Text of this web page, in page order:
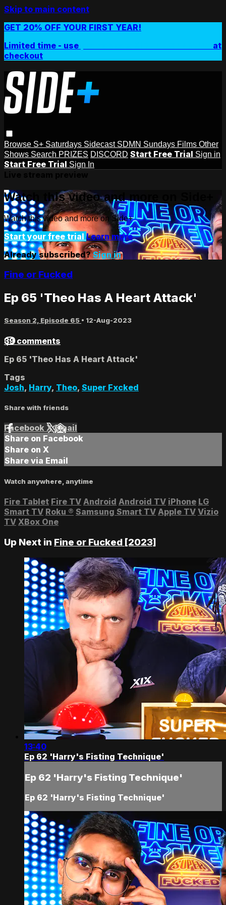
Skip to main content
GET 20% OFF YOUR FIRST YEAR!
Limited time - use
at
checkout
Browse S+ Saturdays Sidecast SDMN Sundays Films Other
Shows Search PRIZES DISCORD Start Free Trial Sign in
Start Free Trial Sign In
Watch this video and more on Side+
Watch this video and more on Side+
Start your free trial Learn more
Already subscribed?Sign in
Fine or Fucked
Ep 65 'Theo Has A Heart Attack'
Season 2, Episode 65 • 12-Aug-2023
39 comments
Ep 65 'Theo Has A Heart Attack'
Tags
Josh, Harry, Theo, Super Fxcked
Share with friends
Facebook XEmail
Share on Facebook
Share on X
Share via Email
Watch anywhere, anytime
Fire Tablet Fire TV Android Android TV iPhone LG
Smart TV Roku ® Samsung Smart TV Apple TV Vizio
TV XBox One
Up Next in Fine or Fucked [2023]
13:40
Ep 62 'Harry's Fisting Technique'
Ep 62 'Harry's Fisting Technique'
Ep 62 'Harry's Fisting Technique'